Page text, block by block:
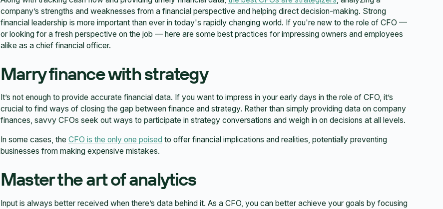
company’s strengths and weaknesses from a financial perspective and helping direct decision-making. Strong
financial leadership is more important than ever in today's rapidly changing world. If you're new to the role of CFO —
or looking for a fresh perspective on the job — here are some best practices for impressing owners and employees
alike as a chief financial officer.
Marry finance with strategy
It’s not enough to provide accurate financial data. If you want to impress in your early days in the role of CFO, it’s
crucial to find ways of closing the gap between finance and strategy. Rather than simply providing data on company
finances, savvy CFOs seek out ways to participate in strategy conversations and weigh in on decisions at all levels.
In some cases, the CFO is the only one poised to offer financial implications and realities, potentially preventing
businesses from making expensive mistakes.
Master the art of analytics
Input is always better received when there’s data behind it. As a CFO, you can better achieve your goals by focusing